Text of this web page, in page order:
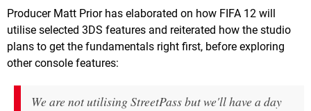
Producer Matt Prior has elaborated on how FIFA 12 will
utilise selected 3DS features and reiterated how the studio
plans to get the fundamentals right first, before exploring
other console features:
We are not utilising StreetPass but we'll have a day